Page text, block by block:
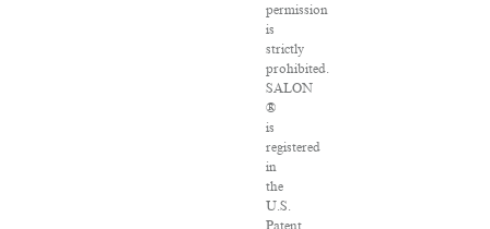
permission
is
strictly
prohibited.
SALON
®
is
registered
in
the
U.S.
Patent